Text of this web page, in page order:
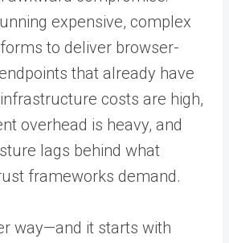
expensive, complex
to deliver browser-
that already have
costs are high,
overhead is heavy, and
lags behind what
frameworks demand.
way—and it starts with